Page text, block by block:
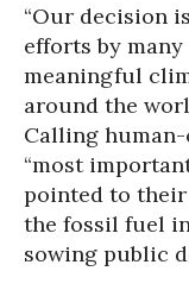
“Our decision
efforts by
meaningful
around the
Calling
“most
pointed to their
the fossil fuel
sowing public